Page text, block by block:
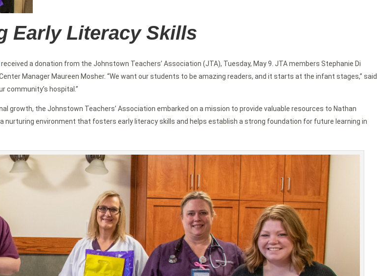
Early Literacy Skills
received a donation from the Johnstown Teachers’ Association (JTA), Tuesday, May 9. JTA members Stephanie Di
Manager Maureen Mosher. “We want our students to be amazing readers, and it starts at the infant stages,” said
community’s hospital.”
growth, the Johnstown Teachers’ Association embarked on a mission to provide valuable resources to Nathan
nurturing environment that fosters early literacy skills and helps establish a strong foundation for future learning in